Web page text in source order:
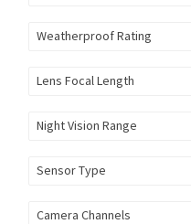
Weatherproof Rating
Lens Focal Length
Night Vision Range
Sensor Type
Camera Channels